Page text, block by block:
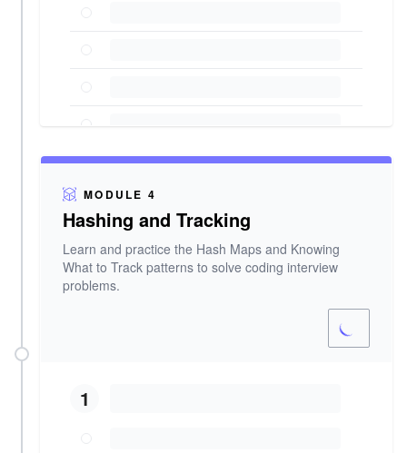
MODULE 4
Hashing and Tracking
Learn and practice the Hash Maps and Knowing
What to Track patterns to solve coding interview
problems.
1